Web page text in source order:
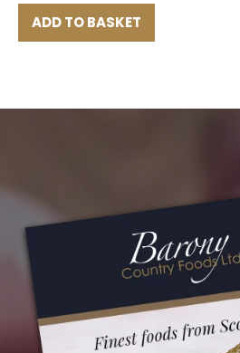
ADD TO BASKET